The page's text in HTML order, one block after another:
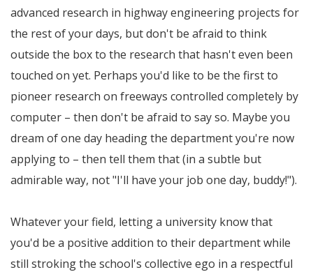
advanced research in highway engineering projects for
the rest of your days, but don't be afraid to think
outside the box to the research that hasn't even been
touched on yet. Perhaps you'd like to be the first to
pioneer research on freeways controlled completely by
computer – then don't be afraid to say so. Maybe you
dream of one day heading the department you're now
applying to – then tell them that (in a subtle but
admirable way, not "I'll have your job one day, buddy!").
Whatever your field, letting a university know that
you'd be a positive addition to their department while
still stroking the school's collective ego in a respectful